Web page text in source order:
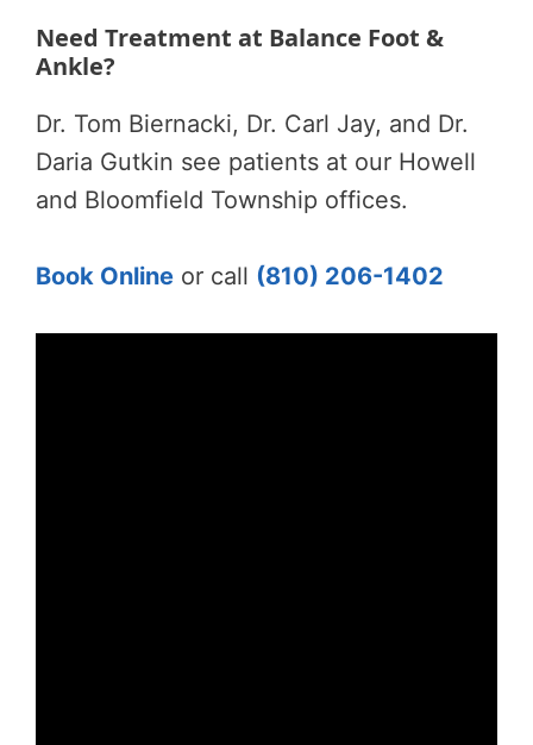
Need Treatment at Balance Foot &
Ankle?
Dr. Tom Biernacki, Dr. Carl Jay, and Dr.
Daria Gutkin see patients at our Howell
and Bloomfield Township offices.
Book Online or call (810) 206-1402